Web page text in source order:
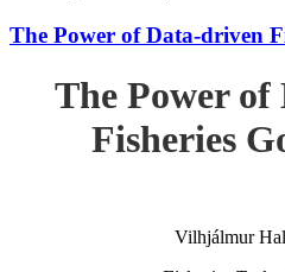
The Power of Data-driven
The Power
Fisheries
Vilhjálmur